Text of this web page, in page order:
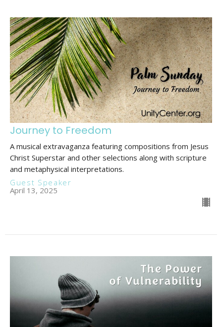
Journey to Freedom
A musical extravaganza featuring compositions from Jesus
Christ Superstar and other selections along with scripture
and metaphysical interpretations.
Guest Speaker
April 13, 2025